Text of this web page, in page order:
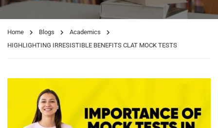
Home Blogs
Academics
HIGHLIGHTING IRRESISTIBLE BENEFITS CLAT MOCK TESTS